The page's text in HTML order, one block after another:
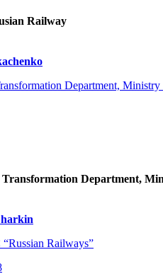
Railway
Department, Ministry
Department,
Railways”